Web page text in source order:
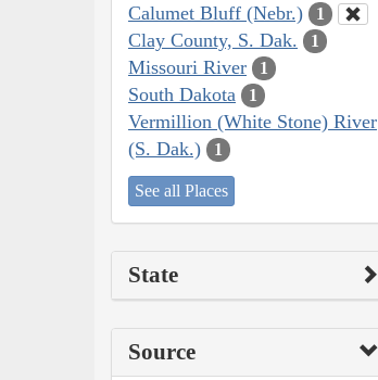
Calumet Bluff (Nebr.) 1
Clay County, S. Dak. 1
Missouri River 1
South Dakota 1
Vermillion (White Stone) River
(S. Dak.)
1
See all Places
State
Source